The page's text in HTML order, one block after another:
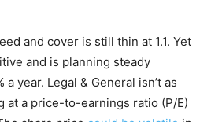
and cover is still thin at 1.1. Yet
and is planning steady
year. Legal & General isn’t as
at a price-to-earnings ratio (P/E)